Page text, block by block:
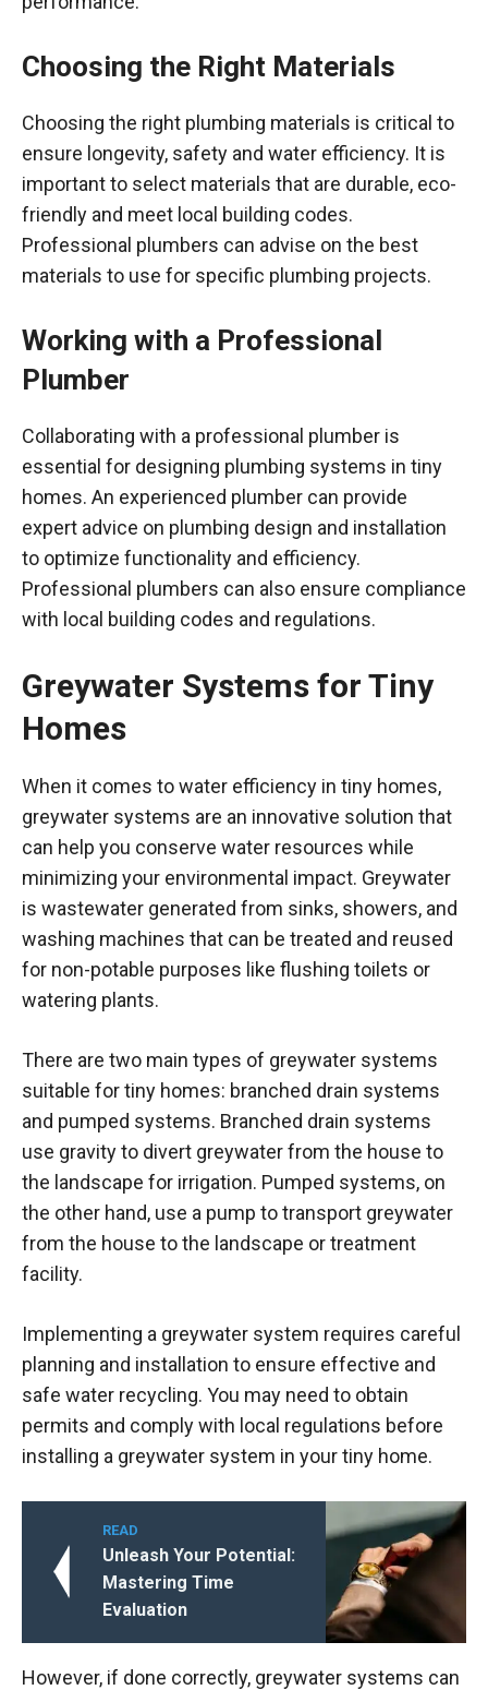
Choosing the Right Materials
Choosing the right plumbing materials is critical to
ensure longevity, safety and water efficiency. It is
important to select materials that are durable, eco-
friendly and meet local building codes.
Professional plumbers can advise on the best
materials to use for specific plumbing projects.
Working with a Professional
Plumber
Collaborating with a professional plumber is
essential for designing plumbing systems in tiny
homes. An experienced plumber can provide
expert advice on plumbing design and installation
to optimize functionality and efficiency.
Professional plumbers can also ensure compliance
with local building codes and regulations.
Greywater Systems for Tiny
Homes
When it comes to water efficiency in tiny homes,
greywater systems are an innovative solution that
can help you conserve water resources while
minimizing your environmental impact. Greywater
is wastewater generated from sinks, showers, and
washing machines that can be treated and reused
for non-potable purposes like flushing toilets or
watering plants.
There are two main types of greywater systems
suitable for tiny homes: branched drain systems
and pumped systems. Branched drain systems
use gravity to divert greywater from the house to
the landscape for irrigation. Pumped systems, on
the other hand, use a pump to transport greywater
from the house to the landscape or treatment
facility.
Implementing a greywater system requires careful
planning and installation to ensure effective and
safe water recycling. You may need to obtain
permits and comply with local regulations before
installing a greywater system in your tiny home.
READ
Unleash Your Potential:
Mastering Time
Evaluation
However, if done correctly, greywater systems can